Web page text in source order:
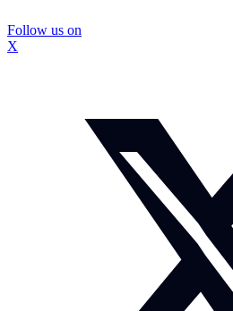
Follow us on
X